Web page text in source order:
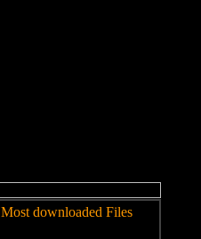
Most downloaded Files